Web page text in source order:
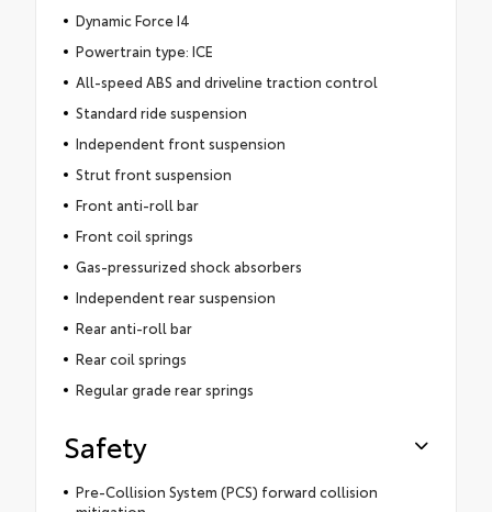
Dynamic Force I4
Powertrain type: ICE
All-speed ABS and driveline traction control
Standard ride suspension
Independent front suspension
Strut front suspension
Front anti-roll bar
Front coil springs
Gas-pressurized shock absorbers
Independent rear suspension
Rear anti-roll bar
Rear coil springs
Regular grade rear springs
Safety
Pre-Collision System (PCS) forward collision